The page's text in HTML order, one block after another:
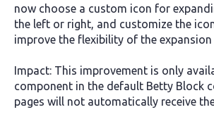
now choose a custom icon for
the left or right, and customize the
improve the flexibility of the
Impact: This improvement is only
component in the default Betty Block
pages will not automatically receive